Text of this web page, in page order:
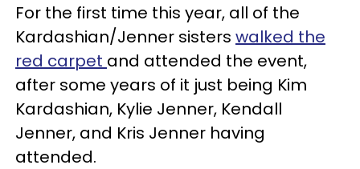
For the first time this year, all of the
Kardashian/Jenner sisters walked the
red carpet and attended the event,
after some years of it just being Kim
Kardashian, Kylie Jenner, Kendall
Jenner, and Kris Jenner having
attended.